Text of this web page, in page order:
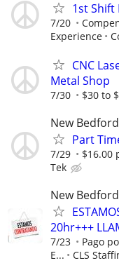
1st
7/20
Experience
CNC
Metal Shop
7/30 $30 to
New
Part
7/29 $16.00
Tek
New
20hr+++
7/23
Pago
E...
CLS